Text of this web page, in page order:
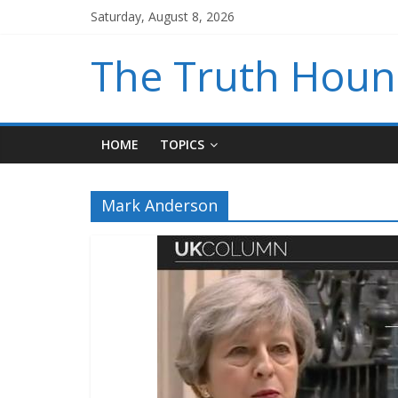
Saturday, August 8, 2026
The Truth
HOME TOPICS
Mark Anderson